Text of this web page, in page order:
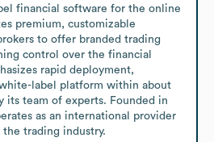
financial software for the online
premium, customizable
to offer branded trading
control over the financial
rapid deployment,
label platform within about
its team of experts. Founded in
as an international provider
trading industry.